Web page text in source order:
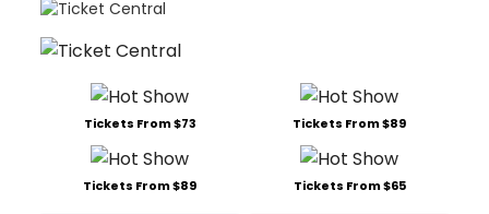
Tickets From $73 Tickets From $89
Tickets From $89 Tickets From $65